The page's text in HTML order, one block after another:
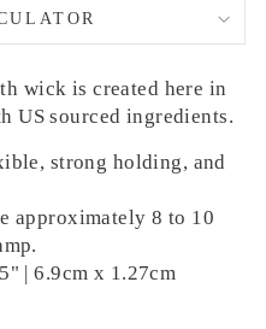
OF YOUR
(ROUND OR
wick iscreated here in
US sourced ingredients.
strong holding, and
approximately 8 to 10
| 6.9cm x 1.27cm